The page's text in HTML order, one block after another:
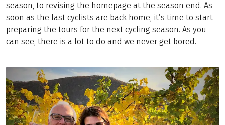
season, to revising the homepage at the season end. As
soon as the last cyclists are back home, it’s time to start
preparing the tours for the next cycling season. As you
can see, there is a lot to do and we never get bored.